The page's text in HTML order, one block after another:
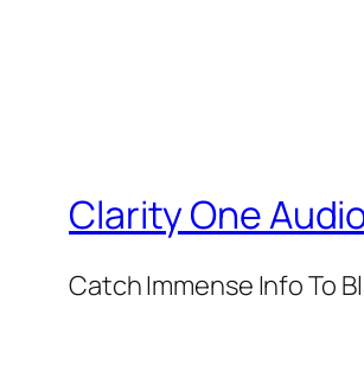
Clarity One
Catch Immense Info To